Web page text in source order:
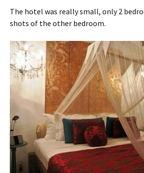
The hotel was really small, only 2
shots of the other bedroom.